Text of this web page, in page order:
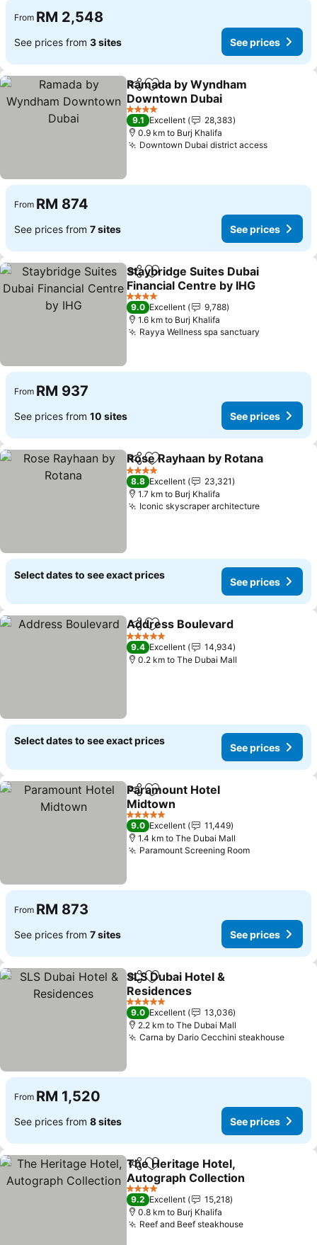
From RM 2,548
See prices from 3 sites See prices
ShareAdd to favorites
Ramada by Wyndham
Downtown Dubai
4 Stars
9.1 Excellent
28,383
0.9 km to Burj Khalifa
Downtown Dubai district access
From RM 874
See prices from 7 sites See prices
ShareAdd to favorites
Staybridge Suites Dubai
Financial Centre by IHG
4 Stars
9.0 Excellent
9,788
1.6 km to Burj Khalifa
Rayya Wellness spa sanctuary
From RM 937
See prices from 10 sites See prices
ShareAdd to favorites
Rose Rayhaan by Rotana
4 Stars
8.8 Excellent
23,321
1.7 km to Burj Khalifa
Iconic skyscraper architecture
Select dates to see exact prices
See prices
ShareAdd to favorites
Address Boulevard
5 Stars
9.4 Excellent
14,934
0.2 km to The Dubai Mall
Select dates to see exact prices
See prices
ShareAdd to favorites
Paramount Hotel
Midtown
5 Stars
9.0 Excellent
11,449
1.4 km to The Dubai Mall
Paramount Screening Room
From RM 873
See prices from 7 sites See prices
ShareAdd to favorites
SLS Dubai Hotel &
Residences
5 Stars
9.0 Excellent
13,036
2.2 km to The Dubai Mall
Carna by Dario Cecchini steakhouse
From RM 1,520
See prices from 8 sites See prices
ShareAdd to favorites
The Heritage Hotel,
Autograph Collection
4 Stars
9.2 Excellent
15,218
0.8 km to Burj Khalifa
Reef and Beef steakhouse